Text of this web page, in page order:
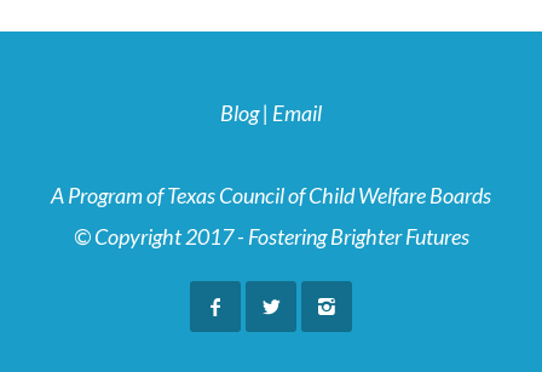
Blog| Email
A Program of Texas Council of Child Welfare Boards
© Copyright 2017 - Fostering Brighter Futures